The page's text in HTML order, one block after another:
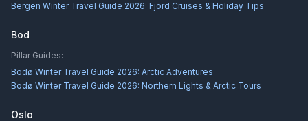
Bergen Winter Travel Guide 2026: Fjord Cruises & Holiday Tips
Bod
Pillar Guides:
Bodø Winter Travel Guide 2026: Arctic Adventures
Bodø Winter Travel Guide 2026: Northern Lights & Arctic Tours
Oslo